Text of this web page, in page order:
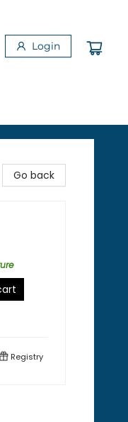
Login
Go back
Registry